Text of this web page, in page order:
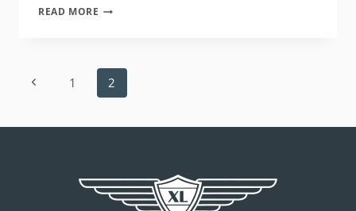
READ MORE TRAINING
PAGEPrevious
1 2